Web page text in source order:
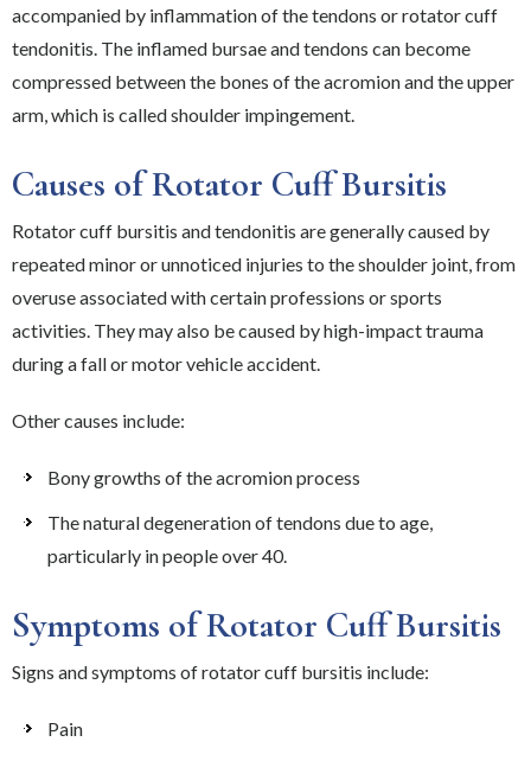
accompanied by inflammation of the tendons or rotator cuff
tendonitis. The inflamed bursae and tendons can become
compressed between the bones of the acromion and the upper
arm, which is called shoulder impingement.
Causes of Rotator Cuff Bursitis
Rotator cuff bursitis and tendonitis are generally caused by
repeated minor or unnoticed injuries to the shoulder joint, from
overuse associated with certain professions or sports
activities. They may also be caused by high-impact trauma
during a fall or motor vehicle accident.
Other causes include:
Bony growths of the acromion process
The natural degeneration of tendons due to age,
particularly in people over 40.
Symptoms of Rotator Cuff Bursitis
Signs and symptoms of rotator cuff bursitis include:
Pain